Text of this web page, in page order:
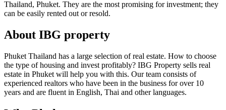
Thailand, Phuket. They are the most promising for investment; they
can be easily rented out or resold.
About IBG property
Phuket Thailand has a large selection of real estate. How to choose
the type of housing and invest profitably? IBG Property sells real
estate in Phuket will help you with this. Our team consists of
experienced realtors who have been in the business for over 10
years and are fluent in English, Thai and other languages.